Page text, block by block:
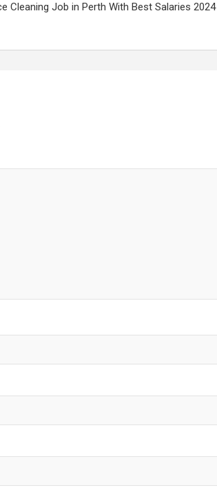
Cleaning Job in Perth With Best Salaries 2024